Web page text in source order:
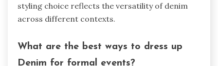
styling choice reflects the versatility of denim
across different contexts.
What are the best ways to dress up
Denim for formal events?